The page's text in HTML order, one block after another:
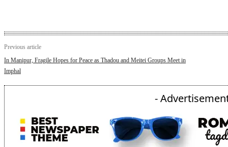
Previous article
In Manipur, Fragile Hopes for Peace as Thadou and Meitei Groups Meet in
Imphal
-